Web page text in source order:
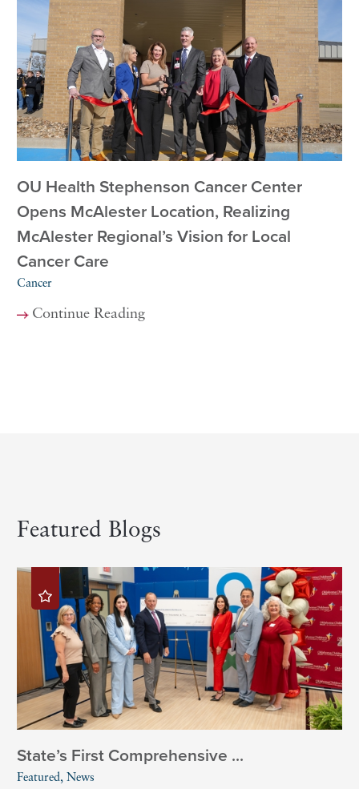
OU Health Stephenson Cancer Center
Opens McAlester Location, Realizing
McAlester Regional’s Vision for Local
Cancer Care
Cancer
Continue Reading
Featured Blogs
State’s First Comprehensive ...
Featured, News